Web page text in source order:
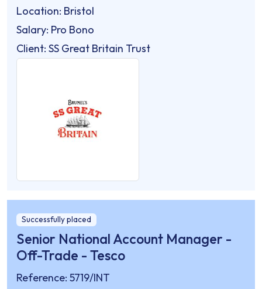
Location: Bristol
Salary: Pro Bono
Client: SS Great Britain Trust
Successfully placed
Senior National Account Manager -
Off-Trade - Tesco
Reference: 5719/INT